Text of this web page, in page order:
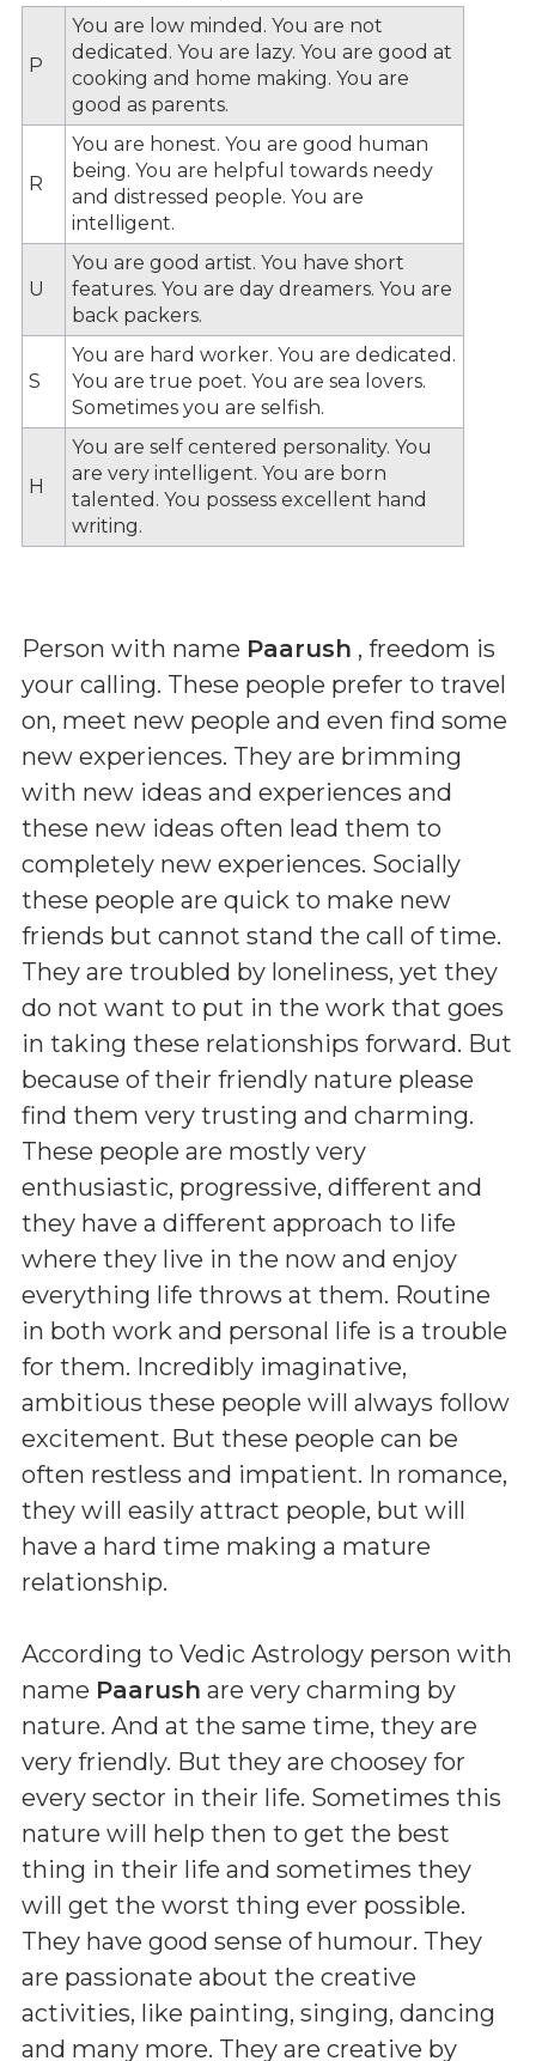
P
You are low minded. You are not
dedicated. You are lazy. You are good at
cooking and home making. You are
good as parents.
R
You are honest. You are good human
being. You are helpful towards needy
and distressed people. You are
intelligent.
U
You are good artist. You have short
features. You are day dreamers. You are
back packers.
S
You are hard worker. You are dedicated.
You are true poet. You are sea lovers.
Sometimes you are selfish.
H
You are self centered personality. You
are very intelligent. You are born
talented. You possess excellent hand
writing.
Person with name Paarush , freedom is
your calling. These people prefer to travel
on, meet new people and even find some
new experiences. They are brimming
with new ideas and experiences and
these new ideas often lead them to
completely new experiences. Socially
these people are quick to make new
friends but cannot stand the call of time.
They are troubled by loneliness, yet they
do not want to put in the work that goes
in taking these relationships forward. But
because of their friendly nature please
find them very trusting and charming.
These people are mostly very
enthusiastic, progressive, different and
they have a different approach to life
where they live in the now and enjoy
everything life throws at them. Routine
in both work and personal life is a trouble
for them. Incredibly imaginative,
ambitious these people will always follow
excitement. But these people can be
often restless and impatient. In romance,
they will easily attract people, but will
have a hard time making a mature
relationship.
According to Vedic Astrology person with
name Paarush are very charming by
nature. And at the same time, they are
very friendly. But they are choosey for
every sector in their life. Sometimes this
nature will help then to get the best
thing in their life and sometimes they
will get the worst thing ever possible.
They have good sense of humour. They
are passionate about the creative
activities, like painting, singing, dancing
and many more. They are creative by